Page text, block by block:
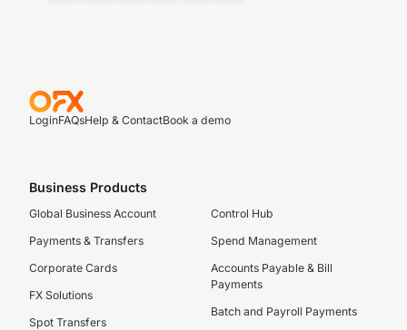
LoginFAQsHelp & ContactBook a demo
Business Products
Global Business Account
Payments & Transfers
Corporate Cards
FX Solutions
Spot Transfers
Control Hub
Spend Management
Accounts Payable & Bill
Payments
Batch and Payroll Payments